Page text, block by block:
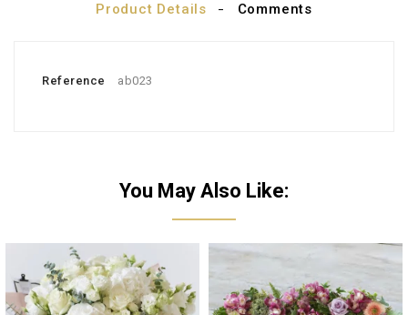
Product Details Comments
Reference ab023
You May Also Like: